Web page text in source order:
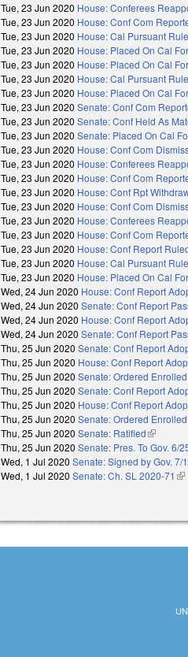
Tue, 23 Jun 2020 House: Conferees
Tue, 23 Jun 2020 House: Conf Com
Tue, 23 Jun 2020 House: Cal Pursuant
Tue, 23 Jun 2020 House: Placed On Cal
Tue, 23 Jun 2020 House: Placed On Cal
Tue, 23 Jun 2020 House: Cal Pursuant
Tue, 23 Jun 2020 House: Placed On Cal
Tue, 23 Jun 2020 Senate: Conf Com
Tue, 23 Jun 2020 Senate: Conf Held As
Tue, 23 Jun 2020 Senate: Placed On Cal
Tue, 23 Jun 2020 House: Conf Com
Tue, 23 Jun 2020 House: Conferees
Tue, 23 Jun 2020 House: Conf Com
Tue, 23 Jun 2020 House: Conf Rpt
Tue, 23 Jun 2020 House: Conf Com
Tue, 23 Jun 2020 House: Conferees
Tue, 23 Jun 2020 House: Conf Com
Tue, 23 Jun 2020 House: Conf Report
Tue, 23 Jun 2020 House: Cal Pursuant
Tue, 23 Jun 2020 House: Placed On Cal
Wed, 24 Jun 2020 House: Conf Report
Wed, 24 Jun 2020 Senate: Conf Report
Wed, 24 Jun 2020 House: Conf Report
Wed, 24 Jun 2020 Senate: Conf Report
Thu, 25 Jun 2020 Senate: Conf Report
Thu, 25 Jun 2020 House: Conf Report
Thu, 25 Jun 2020 Senate: Ordered Enrolled
Thu, 25 Jun 2020 Senate: Conf Report
Thu, 25 Jun 2020 House: Conf Report
Thu, 25 Jun 2020 Senate: Ordered Enrolled
Thu, 25 Jun 2020 Senate: Ratified(link is
Thu, 25 Jun 2020 Senate: Pres. To Gov. 6/
Wed, 1 Jul 2020 Senate: Signed by Gov. 7/
Wed, 1 Jul 2020 Senate: Ch. SL 2020-71